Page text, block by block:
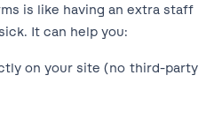
is like having an extra staff
It can help you:
on your site (no third-party